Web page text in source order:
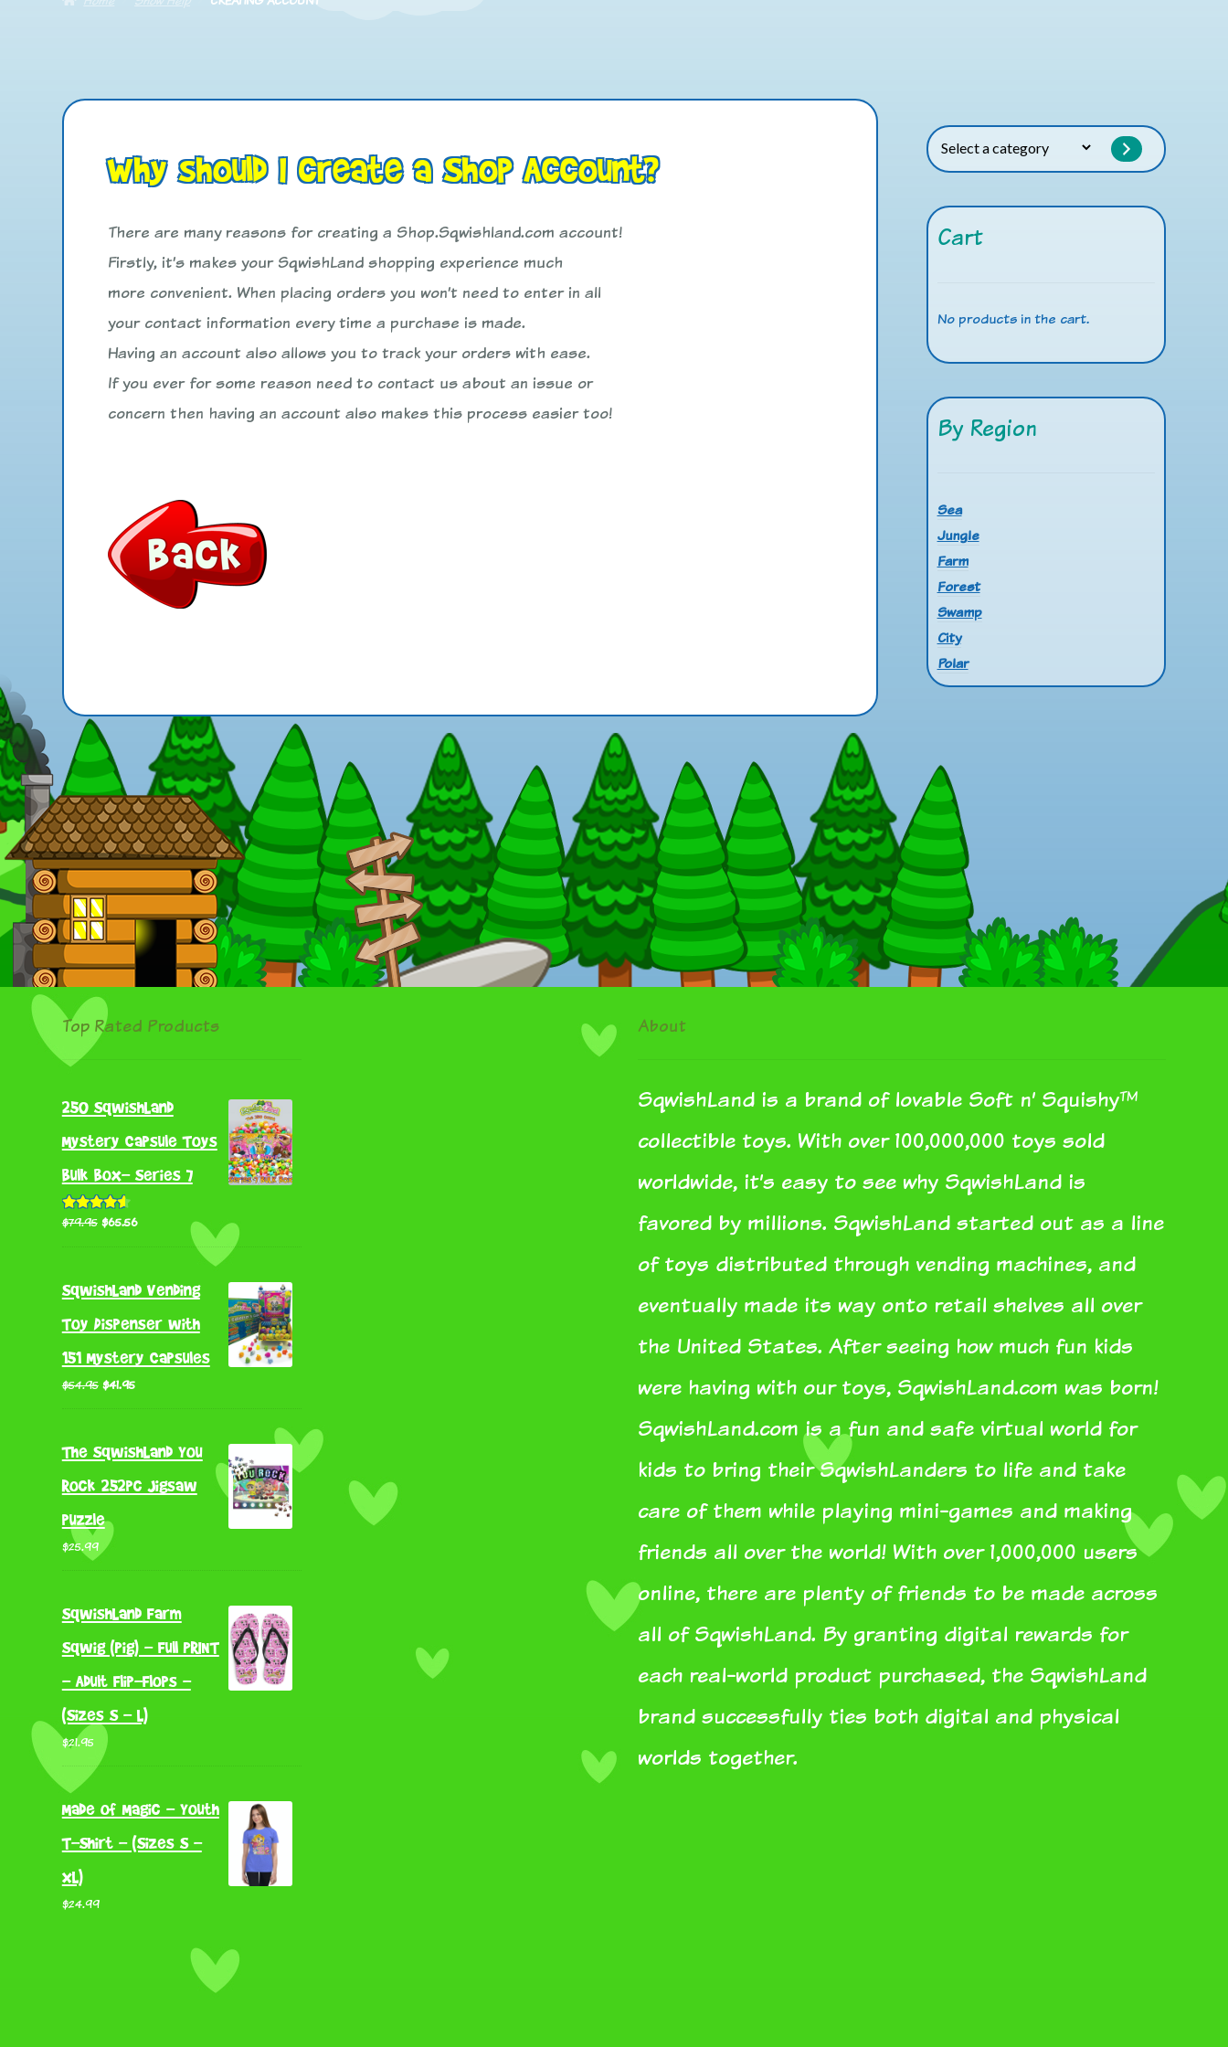
Why should I create a Shop Account?
There are many reasons for creating a Shop.Sqwishland.com account!
Firstly, it’s makes your SqwishLand shopping experience much
more convenient. When placing orders you won’t need to enter in all
your contact information every time a purchase is made.
Having an account also allows you to track your orders with ease.
If you ever for some reason need to contact us about an issue or
concern then having an account also makes this process easier too!
Select
a
Cart
No products in the cart.
By Region
Sea
Jungle
Farm
Forest
Swamp
City
Polar
Top Rated Products
250 SqwishLand
Mystery Capsule Toys
Bulk Box- Series 7
Rated4.55
$79.95 Original
$79.95.
$65.56Current
$65.56.
SqwishLand Vending
Toy Dispenser with
151 Mystery Capsules
$54.95 Original
$54.95.
$41.95Current
$41.95.
The SqwishLand You
Rock 252pc Jigsaw
puzzle
$25.99
SqwishLand Farm
Sqwig (Pig) - Full PRINT
- Adult Flip-Flops -
(Sizes S - L)
$21.95
Made of Magic - Youth
T-Shirt - (Sizes S -
XL)
$24.99
About
SqwishLand is a brand of lovable Soft n’ Squishy™
collectible toys. With over 100,000,000 toys sold
worldwide, it’s easy to see why SqwishLand is
favored by millions. SqwishLand started out as a line
of toys distributed through vending machines, and
eventually made its way onto retail shelves all over
the United States. After seeing how much fun kids
were having with our toys, SqwishLand.com was born!
SqwishLand.com is a fun and safe virtual world for
kids to bring their SqwishLanders to life and take
care of them while playing mini-games and making
friends all over the world! With over 1,000,000 users
online, there are plenty of friends to be made across
all of SqwishLand. By granting digital rewards for
each real-world product purchased, the SqwishLand
brand successfully ties both digital and physical
worlds together.